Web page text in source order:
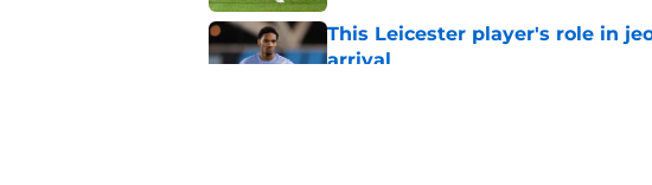
This Leicester player's role in
arrival